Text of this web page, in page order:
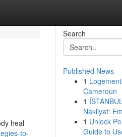
heal
to-
Search
Published News
1
Cameroun
1
Nakliyat:
1 Unlock
Guide to